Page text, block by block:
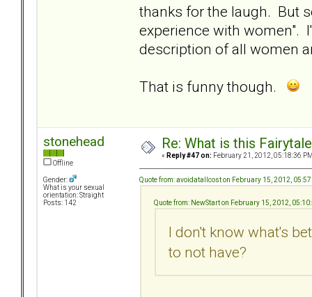
thanks for the laugh. But
experience with women".
description of all women
That is funny though.
stonehead
Offline
Gender:
What is your sexual
orientation: Straight
Posts: 142
Re: What is this
« Reply #47 on: February 21, 2012, 05:18:36
Quote from: avoidatallcost on February 15, 2012,
Quote from: NewStart on February 15, 2012,
I don't know what's
to not have?